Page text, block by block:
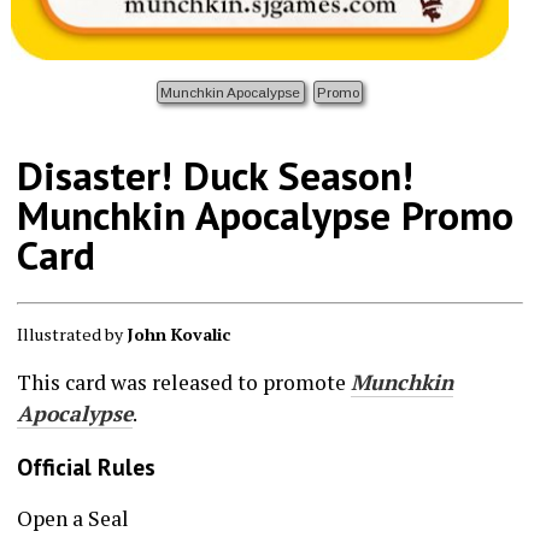
Munchkin Apocalypse Promo
Disaster! Duck Season!
Munchkin Apocalypse Promo
Card
Illustrated byJohn Kovalic
This card was released to promote Munchkin
Apocalypse.
Official Rules
Open a Seal